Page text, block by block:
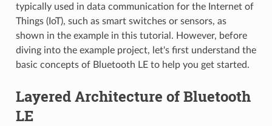
typically used in data communication for the Internet of
Things (IoT), such as smart switches or sensors, as
shown in the example in this tutorial. However, before
diving into the example project, let's first understand the
basic concepts of Bluetooth LE to help you get started.
Layered Architecture of Bluetooth
LE